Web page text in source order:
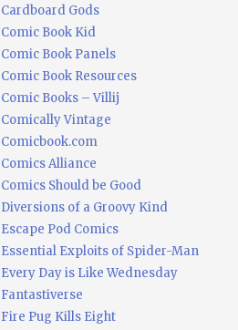
Cardboard Gods
Comic Book Kid
Comic Book Panels
Comic Book Resources
Comic Books – Villij
Comically Vintage
Comicbook.com
Comics Alliance
Comics Should be Good
Diversions of a Groovy Kind
Escape Pod Comics
Essential Exploits of Spider-Man
Every Day is Like Wednesday
Fantastiverse
Fire Pug Kills Eight